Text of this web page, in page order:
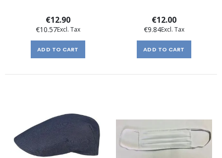
€12.90
€10.57
ADD TO CART
€12.00
€9.84
ADD TO CART